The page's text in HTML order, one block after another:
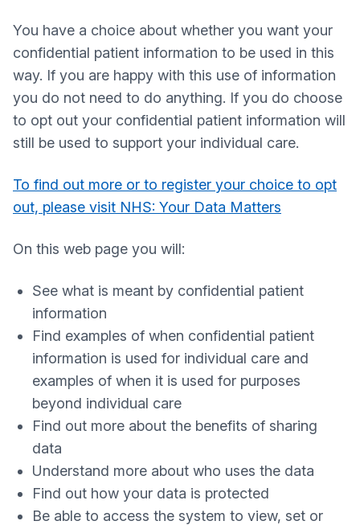
You have a choice about whether you want your
confidential patient information to be used in this
way. If you are happy with this use of information
you do not need to do anything. If you do choose
to opt out your confidential patient information will
still be used to support your individual care.
To find out more or to register your choice to opt
out, please visit NHS: Your Data Matters
On this web page you will:
See what is meant by confidential patient
information
Find examples of when confidential patient
information is used for individual care and
examples of when it is used for purposes
beyond individual care
Find out more about the benefits of sharing
data
Understand more about who uses the data
Find out how your data is protected
Be able to access the system to view, set or